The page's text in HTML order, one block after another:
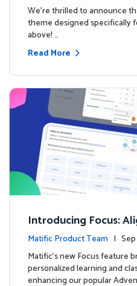
s
We’re thrilled to announce
theme designed specifically
above! …
Read More
Introducing Focus:
ture Island with
Matific Product Team |
sMatific's new Focus feature
personalized learning and
enhancing our popular